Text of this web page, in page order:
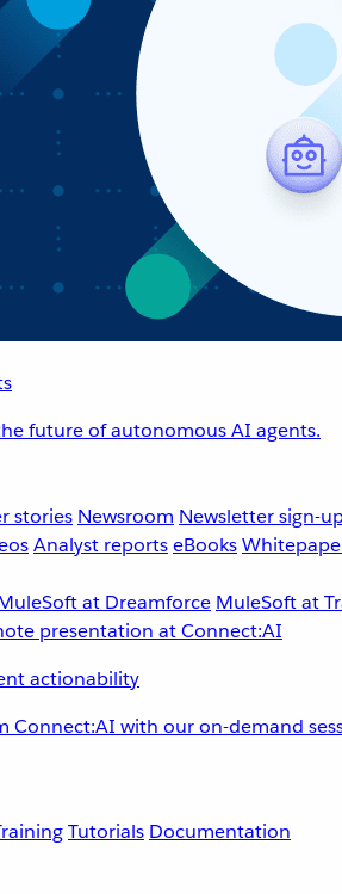
future of autonomous AI agents.
stories Newsroom Newsletter sign-
Analyst reportseBooks
at Dreamforce MuleSoft at
actionability
Connect:AI with our on-demand
Tutorials Documentation